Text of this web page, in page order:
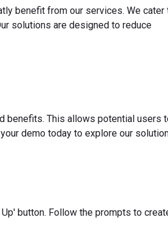
benefit from our services. We cater
solutions are designed to reduce
benefits. This allows potential users
demo today to explore our
button. Follow the prompts to